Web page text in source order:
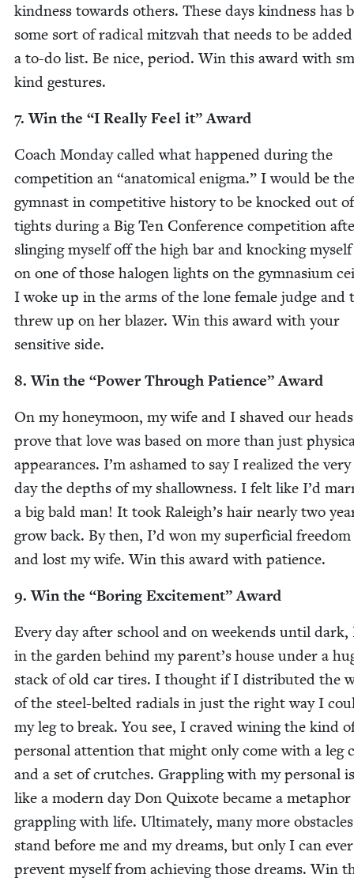
kind­ness towards oth­ers. These days kind­ness has
some sort of rad­i­cal mitz­vah that needs to be
a to-do list. Be nice, peri­od. Win this award with
kind gestures.
7. Win the “I Real­ly Feel it” Award
Coach Mon­day called what hap­pened dur­ing the
com­pe­ti­tion an “anatom­i­cal enig­ma.” I would be
gym­nast in com­pet­i­tive his­to­ry to be knocked out
tights dur­ing a Big Ten Con­fer­ence com­pe­ti­tion
sling­ing myself off the high bar and knock­ing
on one of those halo­gen lights on the gym­na­si­um
I woke up in the arms of the lone female judge and
threw up on her blaz­er. Win this award with your
sen­si­tive side.
8. Win the “Pow­er Through Patience” Award
On my hon­ey­moon, my wife and I shaved our
prove that love was based on more than just
appear­ances. I’m ashamed to say I real­ized the
day the depths of my shal­low­ness. I felt like I’d
a big bald man! It took Raleigh’s hair near­ly two
grow back. By then, I’d won my super­fi­cial free­dom
and lost my wife. Win this award with patience.
9. Win the “Bor­ing Excite­ment” Award
Every day after school and on week­ends until dark,
in the gar­den behind my parent’s house under a
stack of old car tires. I thought if I dis­trib­uted the
of the steel-belt­ed radi­als in just the right way I
my leg to break. You see, I craved win­ing the kind
per­son­al atten­tion that might only come with a leg
and a set of crutch­es. Grap­pling with my per­son­al
like a mod­ern day Don Quixote became a
grap­pling with life. Ulti­mate­ly, many more
stand before me and my dreams, but only I can ever
pre­vent myself from achiev­ing those dreams. Win